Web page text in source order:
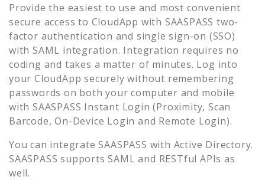
Provide the easiest to use and most convenient
secure access to CloudApp with SAASPASS two-
factor authentication and single sign-on (SSO)
with SAML integration. Integration requires no
coding and takes a matter of minutes. Log into
your CloudApp securely without remembering
passwords on both your computer and mobile
with SAASPASS Instant Login (Proximity, Scan
Barcode, On-Device Login and Remote Login).
You can integrate SAASPASS with Active Directory.
SAASPASS supports SAML and RESTful APIs as
well.